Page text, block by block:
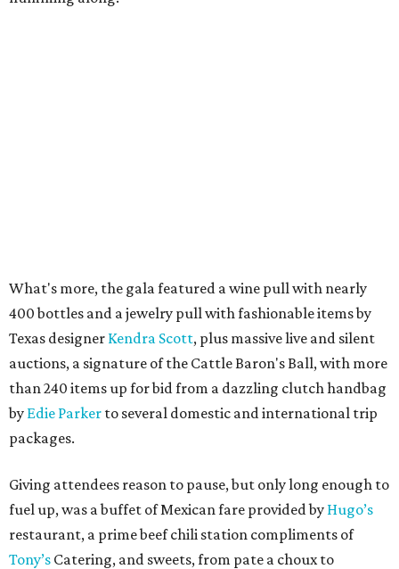
What's more, the gala featured a wine pull with nearly
400 bottles and a jewelry pull with fashionable items by
Texas designer Kendra Scott, plus massive live and silent
auctions, a signature of the Cattle Baron's Ball, with more
than 240 items up for bid from a dazzling clutch handbag
by Edie Parker to several domestic and international trip
packages.
Giving attendees reason to pause, but only long enough to
fuel up, was a buffet of Mexican fare provided by Hugo’s
restaurant, a prime beef chili station compliments of
Tony’s Catering, and sweets, from pate a choux to